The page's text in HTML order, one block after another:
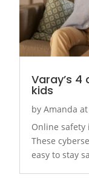
Varay’s
kids
by Amanda at
Online safety
These
easy to stay